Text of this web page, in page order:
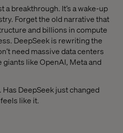
a breakthrough. It’s a wake-up
Forget the old narrative that
and billions in compute
DeepSeek is rewriting the
need massive data centers
like OpenAI, Meta and
Has DeepSeek just changed
like it.